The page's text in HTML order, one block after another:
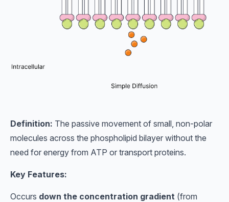
Definition: The passive movement of small, non-polar
molecules across the phospholipid bilayer without the
need for energy from ATP or transport proteins.
Key Features:
Occurs down the concentration gradient (from